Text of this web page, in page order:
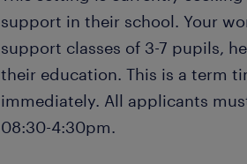
support in their school. Your
support classes of 3-7 pupils,
their education. This is a term
immediately. All applicants
08:30-4:30pm.